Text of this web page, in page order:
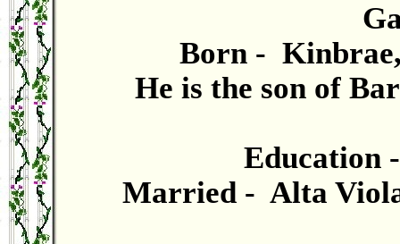
Born -
He is the son of
Education
Married - Alta